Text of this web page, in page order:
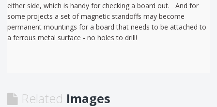
either side, which is handy for checking a board out. And for
some projects a set of magnetic standoffs may become
permanent mountings for a board that needs to be attached to
a ferrous metal surface - no holes to drill!
Related Images